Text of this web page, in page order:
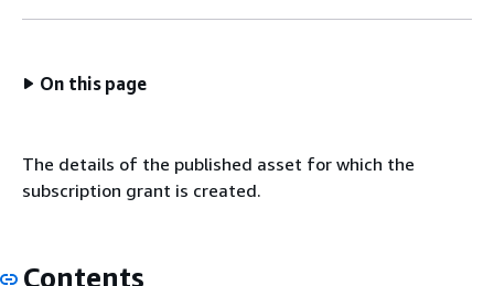
On this page
The details of the published asset for which the
subscription grant is created.
Contents